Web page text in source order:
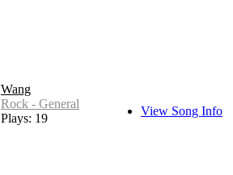
Wang
Rock - General
Plays: 19
View Song Info